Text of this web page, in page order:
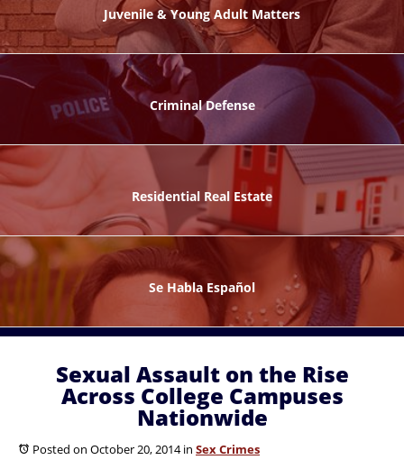
Juvenile & Young Adult Matters
Criminal Defense
Residential Real Estate
Se Habla Español
Sexual Assault on the Rise
Across College Campuses
Nationwide
Posted on October 20, 2014in Sex Crimes